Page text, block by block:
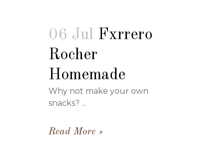
06 Jul Fxrrero
Rocher
Homemade
Why not make your own
snacks? ...
Read More